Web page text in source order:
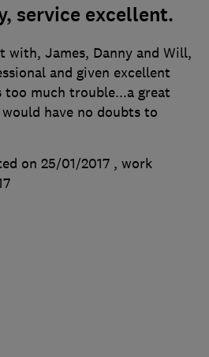
service excellent.
with, James, Danny and Will,
and given excellent
too much trouble...a great
have no doubts to
on 25/01/2017 , work